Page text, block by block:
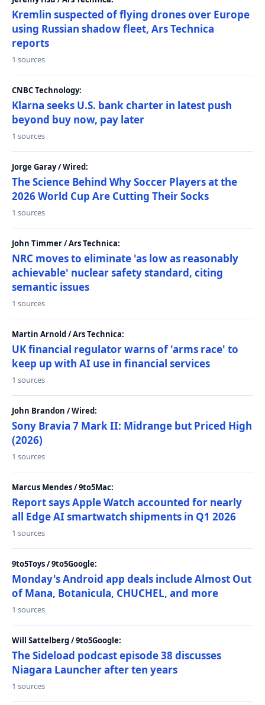
Kremlin suspected of flying drones over Europe
using Russian shadow fleet, Ars Technica
reports
1 sources
CNBC Technology:
Klarna seeks U.S. bank charter in latest push
beyond buy now, pay later
1 sources
Jorge Garay / Wired:
The Science Behind Why Soccer Players at the
2026 World Cup Are Cutting Their Socks
1 sources
John Timmer / Ars Technica:
NRC moves to eliminate 'as low as reasonably
achievable' nuclear safety standard, citing
semantic issues
1 sources
Martin Arnold / Ars Technica:
UK financial regulator warns of 'arms race' to
keep up with AI use in financial services
1 sources
John Brandon / Wired:
Sony Bravia 7 Mark II: Midrange but Priced High
(2026)
1 sources
Marcus Mendes / 9to5Mac:
Report says Apple Watch accounted for nearly
all Edge AI smartwatch shipments in Q1 2026
1 sources
9to5Toys / 9to5Google:
Monday's Android app deals include Almost Out
of Mana, Botanicula, CHUCHEL, and more
1 sources
Will Sattelberg / 9to5Google:
The Sideload podcast episode 38 discusses
Niagara Launcher after ten years
1 sources